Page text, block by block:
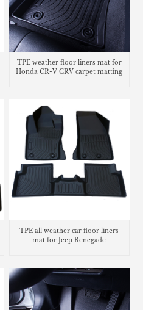
TPE weather floor liners mat for
Honda CR-V CRV carpet matting
TPE all weather car floor liners
mat for Jeep Renegade